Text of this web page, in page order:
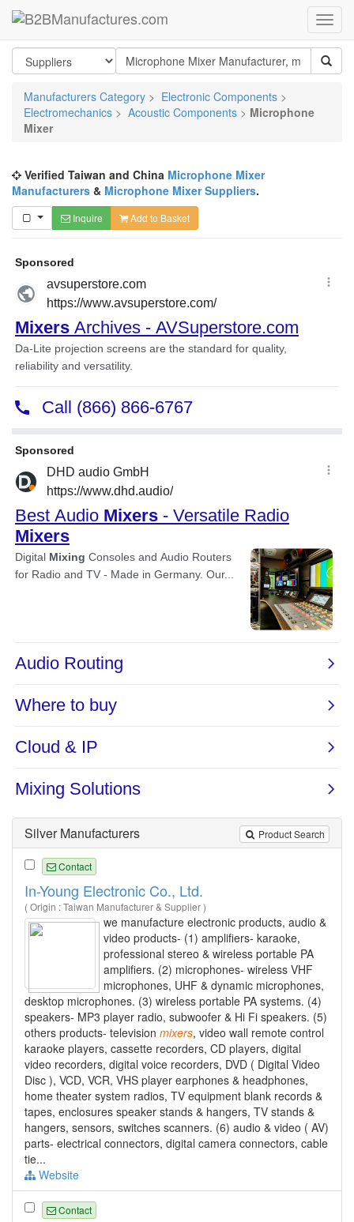
Manufacturers Category > Electronic Components >
Electromechanics > Acoustic Components > Microphone
Mixer
Verified Taiwan and China Microphone Mixer
Manufacturers & Microphone Mixer Suppliers.
Inquire Add to Basket
Product Search
Silver Manufacturers
Contact
In-Young Electronic Co., Ltd.
( Origin : Taiwan Manufacturer & Supplier )
we manufacture electronic products, audio &
video products- (1) amplifiers- karaoke,
professional stereo & wireless portable PA
amplifiers. (2) microphones- wireless VHF
microphones, UHF & dynamic microphones,
desktop microphones. (3) wireless portable PA systems. (4)
speakers- MP3 player radio, subwoofer & Hi Fi speakers. (5)
others products- television mixers, video wall remote control
karaoke players, cassette recorders, CD players, digital
video recorders, digital voice recorders, DVD ( Digital Video
Disc ), VCD, VCR, VHS player earphones & headphones,
home theater system radios, TV equipment blank records &
tapes, enclosures speaker stands & hangers, TV stands &
hangers, sensors, switches scanners. (6) audio & video ( AV)
parts- electrical connectors, digital camera connectors, cable
tie...
Website
Contact